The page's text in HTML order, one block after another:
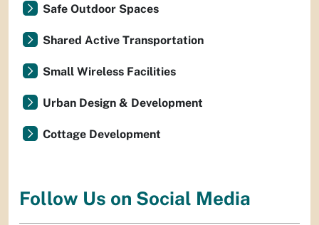
Safe Outdoor Spaces
Shared Active Transportation
Small Wireless Facilities
Urban Design & Development
Cottage Development
Follow Us on Social Media